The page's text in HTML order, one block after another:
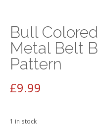
Bull
Metal Belt
Pattern
£9.99
1 in stock